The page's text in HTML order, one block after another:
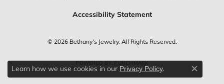
Accessibility Statement
© 2026 Bethany's Jewelry. All Rights Reserved.
POWERED BY:PUNCHMARK
Learn how we use cookies in our Privacy Policy.
Close